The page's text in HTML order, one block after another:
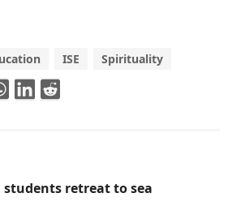
ISE Spirituality
students retreat to sea